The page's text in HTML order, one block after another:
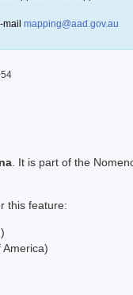
mapping@aad.gov.au
. It is part of the
this feature:
America)